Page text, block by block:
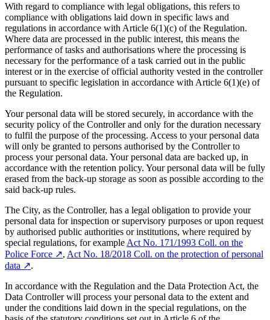
With regard to compliance with legal obligations, this refers to
compliance with obligations laid down in specific laws and
regulations in accordance with Article 6(1)(c) of the Regulation.
Where data are processed in the public interest, this means the
performance of tasks and authorisations where the processing is
necessary for the performance of a task carried out in the public
interest or in the exercise of official authority vested in the controller
pursuant to specific legislation in accordance with Article 6(1)(e) of
the Regulation.
Your personal data will be stored securely, in accordance with the
security policy of the Controller and only for the duration necessary
to fulfil the purpose of the processing. Access to your personal data
will only be granted to persons authorised by the Controller to
process your personal data. Your personal data are backed up, in
accordance with the retention policy. Your personal data will be fully
erased from the back-up storage as soon as possible according to the
said back-up rules.
The City, as the Controller, has a legal obligation to provide your
personal data for inspection or supervisory purposes or upon request
by authorised public authorities or institutions, where required by
special regulations, for example Act No. 171/1993 Coll. on the
Police Force ↗︎, Act No. 18/2018 Coll. on the protection of personal
data ↗︎.
In accordance with the Regulation and the Data Protection Act, the
Data Controller will process your personal data to the extent and
under the conditions laid down in the special regulations, on the